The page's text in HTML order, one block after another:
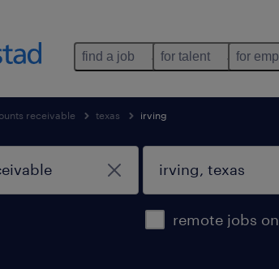
find a job for talent for
receivable texas irving
remote jobs